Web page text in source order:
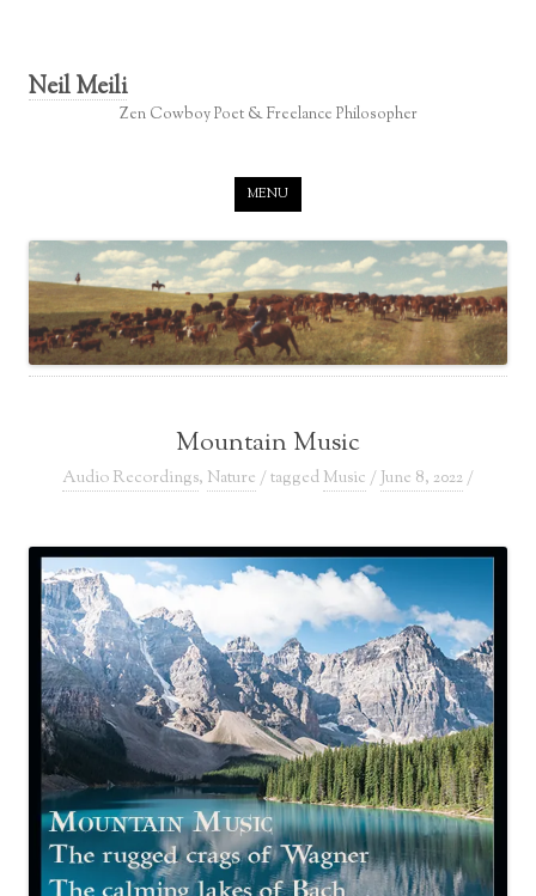
Neil Meili
Zen Cowboy Poet & Freelance Philosopher
MENU
Mountain Music
Audio Recordings, Nature / tagged Music /June 8, 2022/